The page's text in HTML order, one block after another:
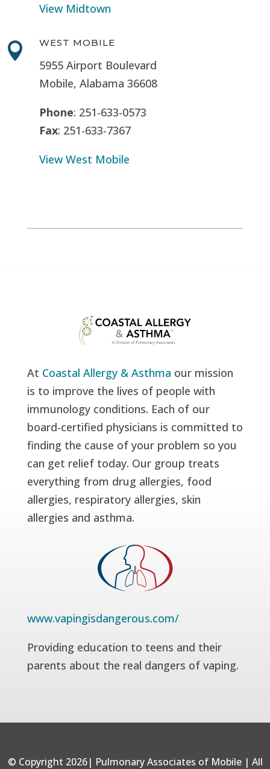
View Midtown
 WEST MOBILE
5955 Airport Boulevard
Mobile, Alabama 36608
Phone: 251-633-0573
Fax: 251-633-7367
View West Mobile
At Coastal Allergy & Asthma our mission
is to improve the lives of people with
immunology conditions. Each of our
board-certified physicians is committed to
finding the cause of your problem so you
can get relief today. Our group treats
everything from drug allergies, food
allergies, respiratory allergies, skin
allergies and asthma.
www.vapingisdangerous.com/
Providing education to teens and their
parents about the real dangers of vaping.
© Copyright 2026| Pulmonary Associates of Mobile | All